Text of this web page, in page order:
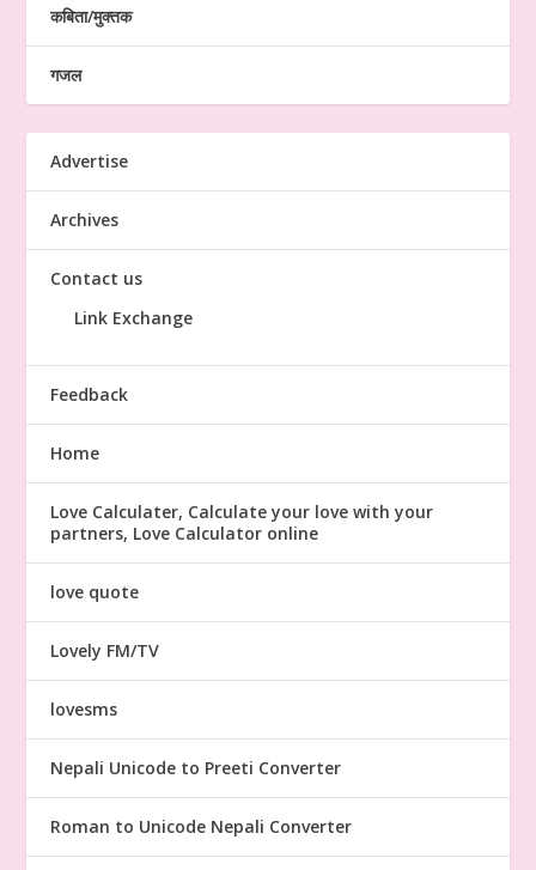
कबिता/मुक्तक
गजल
Advertise
Archives
Contact us
Link Exchange
Feedback
Home
Love Calculater, Calculate your love with your
partners, Love Calculator online
love quote
Lovely FM/TV
lovesms
Nepali Unicode to Preeti Converter
Roman to Unicode Nepali Converter